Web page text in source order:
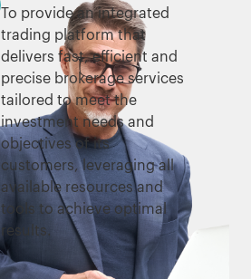
To provide an integrated
trading platform that
delivers fast, efficient and
precise brokerage services
tailored to meet the
investment needs and
objectives of its
customers, leveraging all
available resources and
tools to achieve optimal
results.